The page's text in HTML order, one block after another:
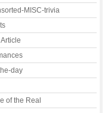
MISC-trivia
day
of the Real